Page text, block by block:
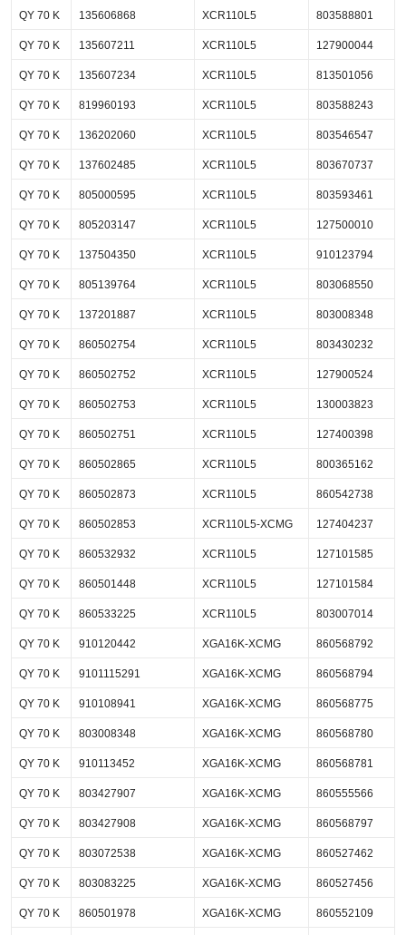
QY 70 K 135606868 XCR110L5 803588801
QY 70 K 135607211 XCR110L5 127900044
QY 70 K 135607234 XCR110L5 813501056
QY 70 K 819960193 XCR110L5 803588243
QY 70 K 136202060 XCR110L5 803546547
QY 70 K 137602485 XCR110L5 803670737
QY 70 K 805000595 XCR110L5 803593461
QY 70 K 805203147 XCR110L5 127500010
QY 70 K 137504350 XCR110L5 910123794
QY 70 K 805139764 XCR110L5 803068550
QY 70 K 137201887 XCR110L5 803008348
QY 70 K 860502754 XCR110L5 803430232
QY 70 K 860502752 XCR110L5 127900524
QY 70 K 860502753 XCR110L5 130003823
QY 70 K 860502751 XCR110L5 127400398
QY 70 K 860502865 XCR110L5 800365162
QY 70 K 860502873 XCR110L5 860542738
QY 70 K 860502853 XCR110L5-XCMG 127404237
QY 70 K 860532932 XCR110L5 127101585
QY 70 K 860501448 XCR110L5 127101584
QY 70 K 860533225 XCR110L5 803007014
QY 70 K 910120442 XGA16K-XCMG 860568792
QY 70 K 9101115291 XGA16K-XCMG 860568794
QY 70 K 910108941 XGA16K-XCMG 860568775
QY 70 K 803008348 XGA16K-XCMG 860568780
QY 70 K 910113452 XGA16K-XCMG 860568781
QY 70 K 803427907 XGA16K-XCMG 860555566
QY 70 K 803427908 XGA16K-XCMG 860568797
QY 70 K 803072538 XGA16K-XCMG 860527462
QY 70 K 803083225 XGA16K-XCMG 860527456
QY 70 K 860501978 XGA16K-XCMG 860552109